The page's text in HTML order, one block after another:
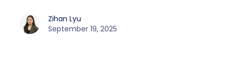
Zihan Lyu
September 19, 2025